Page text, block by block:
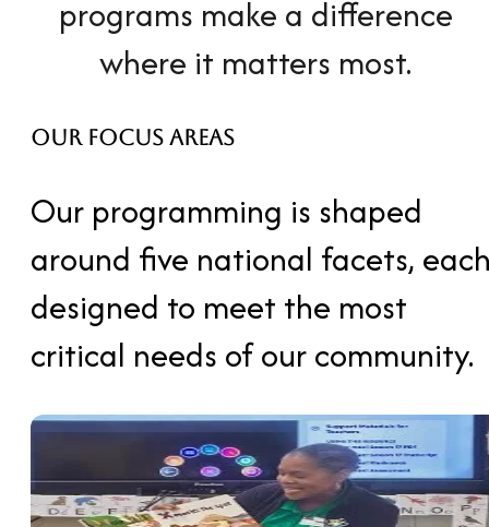
programs make a difference
where it matters most.
Our Focus Areas
Our programming is shaped
around five national facets,
designed to meet the most
critical needs of our community.